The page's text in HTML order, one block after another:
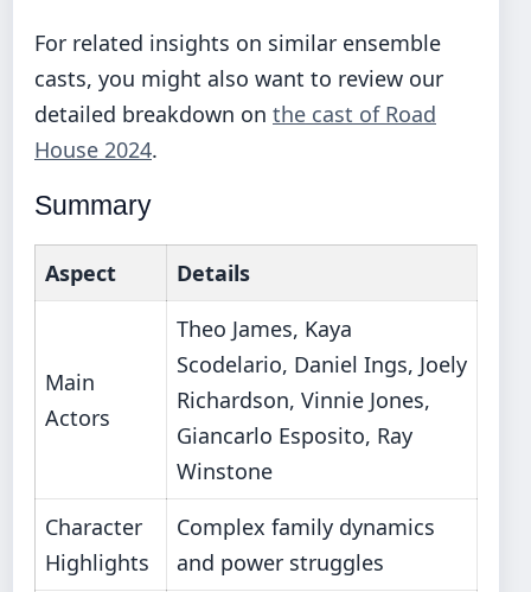
For related insights on similar ensemble
casts, you might also want to review our
detailed breakdown on the cast of Road
House 2024.
Summary
Aspect Details
Main
Actors
Theo James, Kaya
Scodelario, Daniel Ings, Joely
Richardson, Vinnie Jones,
Giancarlo Esposito, Ray
Winstone
Character
Highlights
Complex family dynamics
and power struggles